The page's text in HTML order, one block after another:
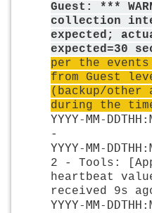
Guest: ***
collection
expected;
expected=30
per the
from Guest
(backup/other
during the
YYYY-MM-
-
YYYY-MM-
2 - Tools:
heartbeat
received 9s
YYYY-MM-